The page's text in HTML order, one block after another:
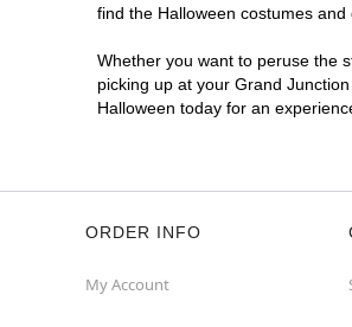
find the Halloween costumes
Whether you want to peruse the
picking up at your Grand
Halloween today for an
ORDER INFO
My Account